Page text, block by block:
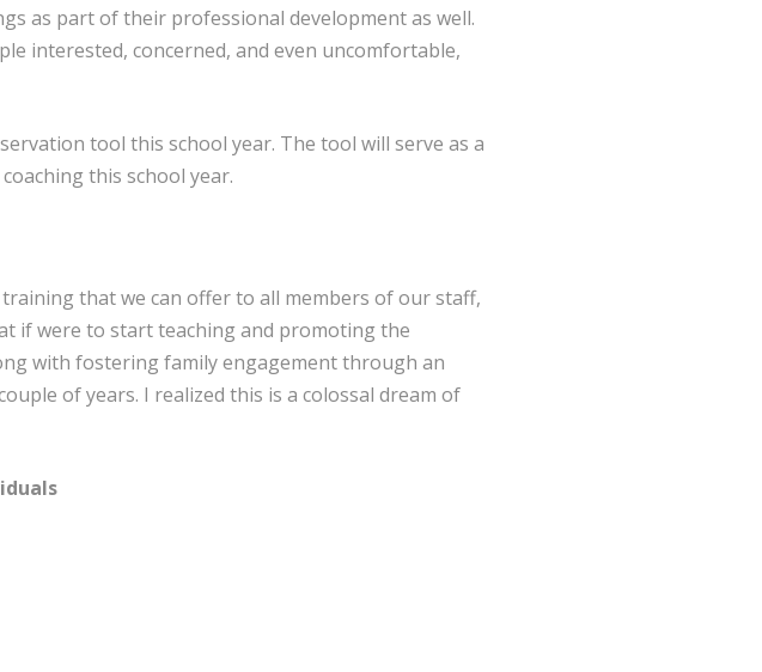
as part of their professional development as well.
interested, concerned, and even uncomfortable,
tool this school year. The tool will serve as a
this school year.
that we can offer to all members of our staff,
if were to start teaching and promoting the
with fostering family engagement through an
of years. I realized this is a colossal dream of